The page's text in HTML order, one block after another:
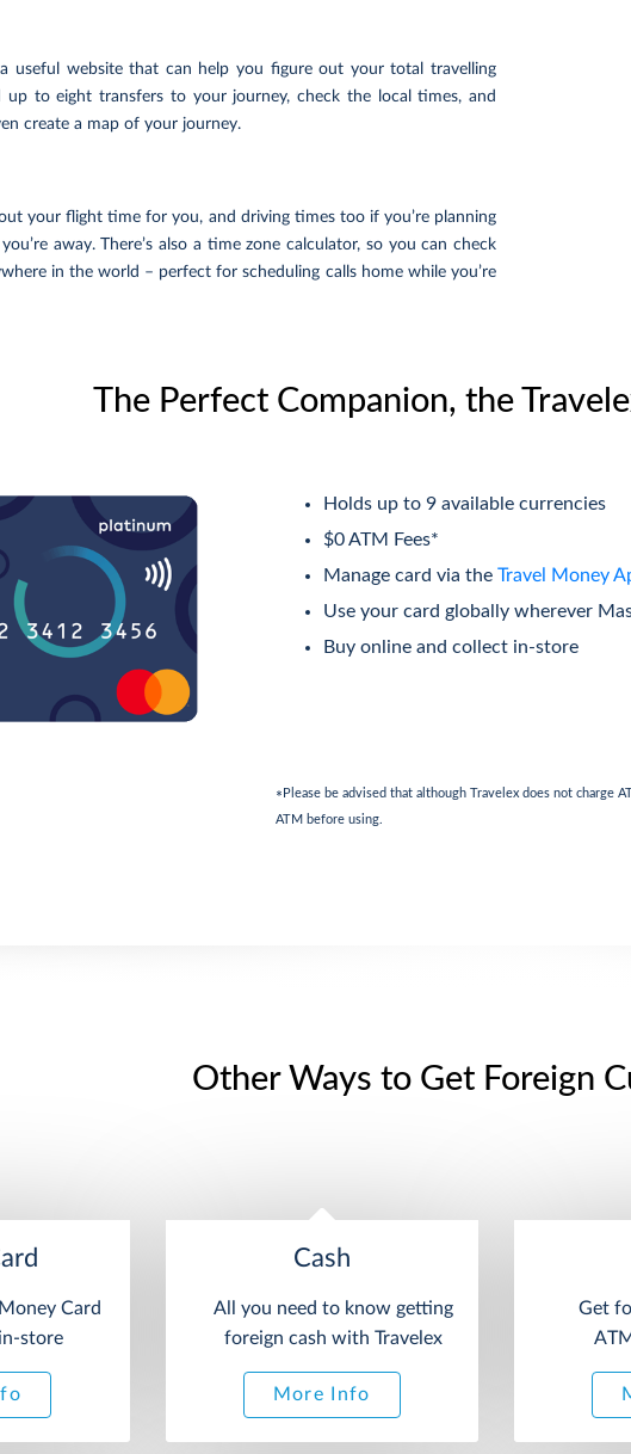
useful website that can help you figure out your total travelling
up to eight transfers to your journey, check the local times, and
create a map of your journey.
your flight time for you, and driving times too if you’re planning
away. There’s also a time zone calculator, so you can check
in the world – perfect for scheduling calls home while you’re
The Perfect Companion, the
Holds up to 9 available currencies
$0 ATM Fees*
Manage card via the Travel Money
Use your card globally wherever
Buy online and collect in-store
* Please be advised that although Travelex does not
ATM before using.
Other Ways to Get Foreign
Card
store
Cash
All you need to know getting
foreign cash with Travelex
More Info
Get